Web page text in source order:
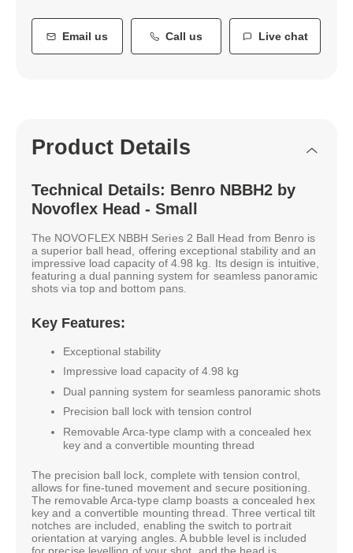
Email us Call us Live chat
Product Details
Technical Details: Benro NBBH2 by
Novoflex Head - Small
The NOVOFLEX NBBH Series 2 Ball Head from Benro is
a superior ball head, offering exceptional stability and an
impressive load capacity of 4.98 kg. Its design is intuitive,
featuring a dual panning system for seamless panoramic
shots via top and bottom pans.
Key Features:
Exceptional stability
Impressive load capacity of 4.98 kg
Dual panning system for seamless panoramic shots
Precision ball lock with tension control
Removable Arca-type clamp with a concealed hex
key and a convertible mounting thread
The precision ball lock, complete with tension control,
allows for fine-tuned movement and secure positioning.
The removable Arca-type clamp boasts a concealed hex
key and a convertible mounting thread. Three vertical tilt
notches are included, enabling the switch to portrait
orientation at varying angles. A bubble level is included